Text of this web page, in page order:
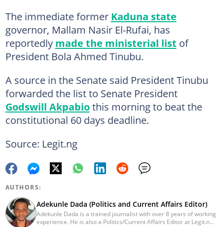
The immediate former Kaduna state
governor, Mallam Nasir El-Rufai, has
reportedly made the ministerial list of
President Bola Ahmed Tinubu.
A source in the Senate said President Tinubu
forwarded the list to Senate President
Godswill Akpabiothis morning to beat the
constitutional 60 days deadline.
Source: Legit.ng
AUTHORS:
Adekunle Dada (Politics and Current Affairs Editor)
Adekunle Dada is a trained journalist with over 8 years of working
experience. He is also a Politics/Current Affairs Editor at Legit.ng.